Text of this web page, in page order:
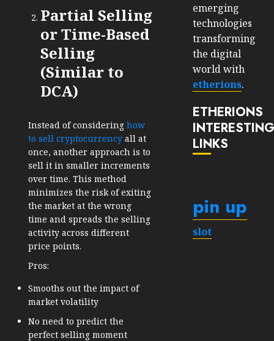
Partial Selling
or Time-Based
Selling
(Similar to
DCA)
Instead of considering how
to sell cryptocurrency all at
once, another approach is to
sell it in smaller increments
over time. This method
minimizes the risk of exiting
the market at the wrong
time and spreads the selling
activity across different
price points.
Pros:
Smooths out the impact of
market volatility
No need to predict the
perfect selling moment
emerging
technologies
transforming
the digital
world with
etherions.
ETHERIONS
LINKS
pin up
slot